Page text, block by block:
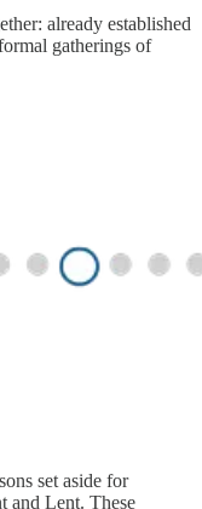
already established
gatherings of
set aside for
and Lent. These